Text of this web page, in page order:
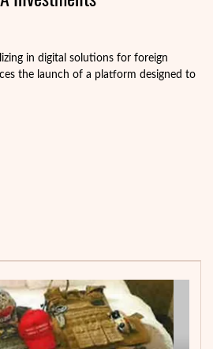
in digital solutions for foreign
the launch of a platform designed to